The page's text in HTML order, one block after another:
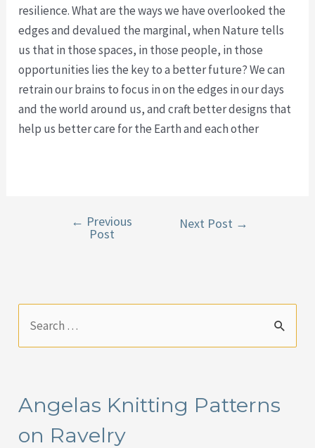
resilience. What are the ways we have overlooked the
edges and devalued the marginal, when Nature tells
us that in those spaces, in those people, in those
opportunities lies the key to a better future? We can
retrain our brains to focus in on the edges in our days
and the world around us, and craft better designs that
help us better care for the Earth and each other
navigation
← Previous
Post
Next Post →
c
h
Angelas Knitting Patterns
on Ravelry